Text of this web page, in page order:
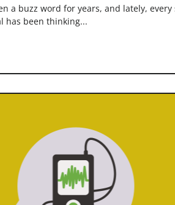
a buzz word for years, and lately, every
has been thinking...